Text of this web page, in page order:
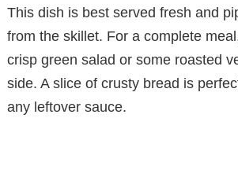
This dish is best served fresh and
from the skillet. For a complete
crisp green salad or some roasted
side. A slice of crusty bread is
any leftover sauce.